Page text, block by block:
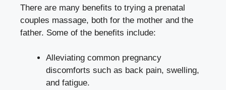
There are many benefits to trying a prenatal
couples massage, both for the mother and the
father. Some of the benefits include:
Alleviating common pregnancy
discomforts such as back pain, swelling,
and fatigue.